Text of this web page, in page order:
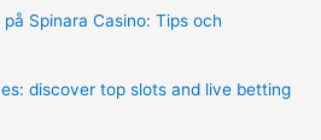
Spinara Casino: Tips och
discover top slots and live betting